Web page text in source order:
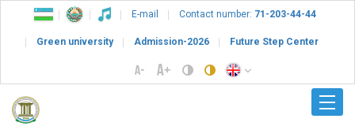
E-mail Contact number: 71-203-44-44
Green university Admission-2026 Future Step Center